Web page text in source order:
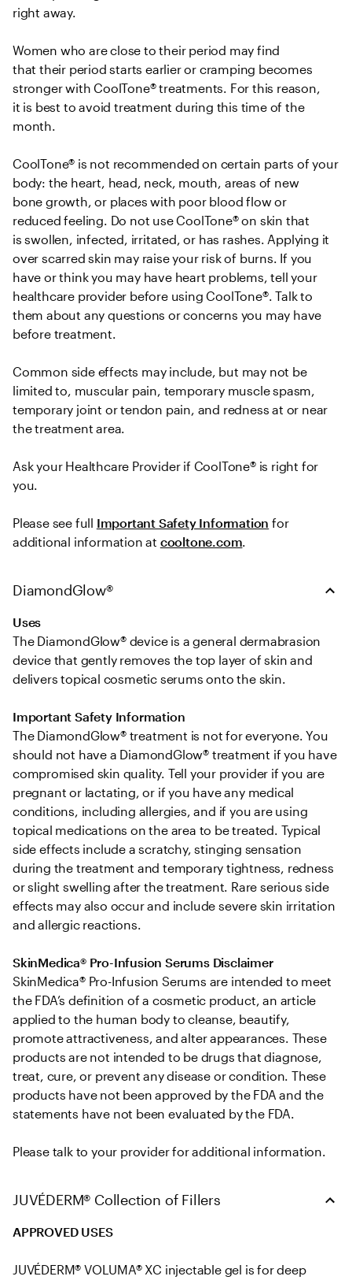
right away.
Women who are close to their period may find
that their period starts earlier or cramping becomes
stronger with CoolTone® treatments. For this reason,
it is best to avoid treatment during this time of the
month.
CoolTone® is not recommended on certain parts of your
body: the heart, head, neck, mouth, areas of new
bone growth, or places with poor blood flow or
reduced feeling. Do not use CoolTone® on skin that
is swollen, infected, irritated, or has rashes. Applying it
over scarred skin may raise your risk of burns. If you
have or think you may have heart problems, tell your
healthcare provider before using CoolTone®. Talk to
them about any questions or concerns you may have
before treatment.
Common side effects may include, but may not be
limited to, muscular pain, temporary muscle spasm,
temporary joint or tendon pain, and redness at or near
the treatment area.
Ask your Healthcare Provider if CoolTone® is right for
you.
Please see full Important Safety Information for
additional information at cooltone.com.
DiamondGlow®
Uses
The DiamondGlow® device is a general dermabrasion
device that gently removes the top layer of skin and
delivers topical cosmetic serums onto the skin.
Important Safety Information
The DiamondGlow® treatment is not for everyone. You
should not have a DiamondGlow® treatment if you have
compromised skin quality. Tell your provider if you are
pregnant or lactating, or if you have any medical
conditions, including allergies, and if you are using
topical medications on the area to be treated. Typical
side effects include a scratchy, stinging sensation
during the treatment and temporary tightness, redness
or slight swelling after the treatment. Rare serious side
effects may also occur and include severe skin irritation
and allergic reactions.
SkinMedica® Pro-Infusion Serums Disclaimer
SkinMedica® Pro-Infusion Serums are intended to meet
the FDA’s definition of a cosmetic product, an article
applied to the human body to cleanse, beautify,
promote attractiveness, and alter appearances. These
products are not intended to be drugs that diagnose,
treat, cure, or prevent any disease or condition. These
products have not been approved by the FDA and the
statements have not been evaluated by the FDA.
Please talk to your provider for additional information.
JUVÉDERM® Collection of Fillers
APPROVED USES
JUVÉDERM® VOLUMA® XC injectable gel is for deep